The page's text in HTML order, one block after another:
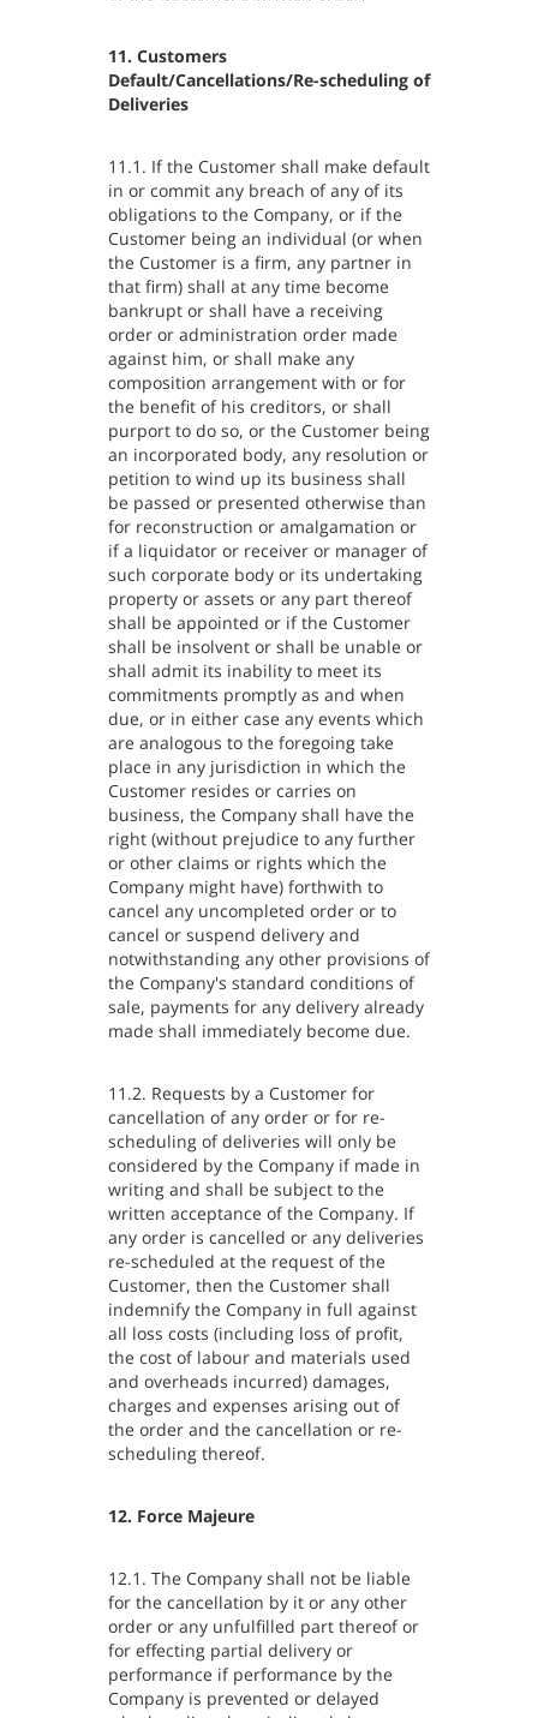
11. Customers
Default/Cancellations/Re-scheduling of
Deliveries
11.1. If the Customer shall make default
in or commit any breach of any of its
obligations to the Company, or if the
Customer being an individual (or when
the Customer is a firm, any partner in
that firm) shall at any time become
bankrupt or shall have a receiving
order or administration order made
against him, or shall make any
composition arrangement with or for
the benefit of his creditors, or shall
purport to do so, or the Customer being
an incorporated body, any resolution or
petition to wind up its business shall
be passed or presented otherwise than
for reconstruction or amalgamation or
if a liquidator or receiver or manager of
such corporate body or its undertaking
property or assets or any part thereof
shall be appointed or if the Customer
shall be insolvent or shall be unable or
shall admit its inability to meet its
commitments promptly as and when
due, or in either case any events which
are analogous to the foregoing take
place in any jurisdiction in which the
Customer resides or carries on
business, the Company shall have the
right (without prejudice to any further
or other claims or rights which the
Company might have) forthwith to
cancel any uncompleted order or to
cancel or suspend delivery and
notwithstanding any other provisions of
the Company's standard conditions of
sale, payments for any delivery already
made shall immediately become due.
11.2. Requests by a Customer for
cancellation of any order or for re-
scheduling of deliveries will only be
considered by the Company if made in
writing and shall be subject to the
written acceptance of the Company. If
any order is cancelled or any deliveries
re-scheduled at the request of the
Customer, then the Customer shall
indemnify the Company in full against
all loss costs (including loss of profit,
the cost of labour and materials used
and overheads incurred) damages,
charges and expenses arising out of
the order and the cancellation or re-
scheduling thereof.
12. Force Majeure
12.1. The Company shall not be liable
for the cancellation by it or any other
order or any unfulfilled part thereof or
for effecting partial delivery or
performance if performance by the
Company is prevented or delayed